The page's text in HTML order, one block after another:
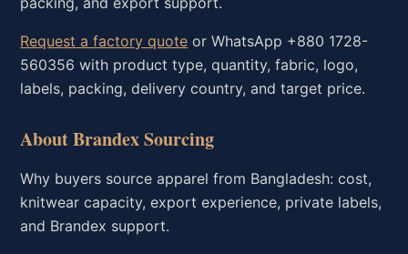
Request a factory quote or WhatsApp +880 1728-
560356 with product type, quantity, fabric, logo,
labels, packing, delivery country, and target price.
About Brandex Sourcing
Why buyers source apparel from Bangladesh: cost,
knitwear capacity, export experience, private labels,
and Brandex support.